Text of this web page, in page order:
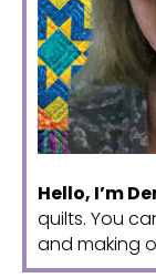
Hello, I’m
quilts. You
and making